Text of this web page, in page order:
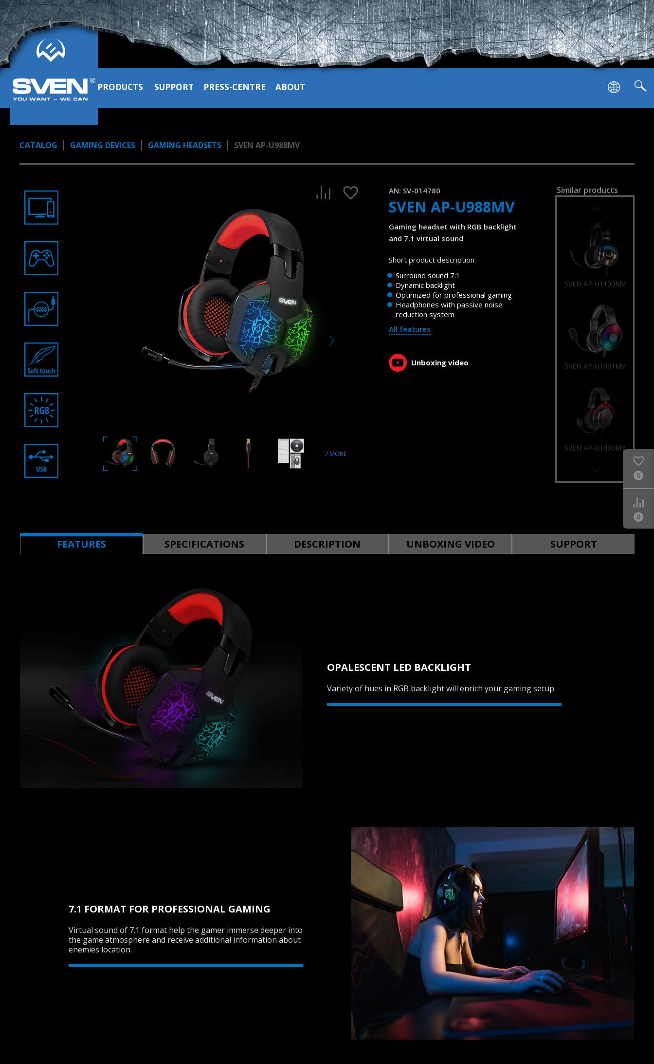
PRODUCTS SUPPORT PRESS-CENTRE ABOUT
CATALOG GAMING DEVICES GAMING HEADSETS SVEN AP-U988MV
7MORE
AN: SV-014780
SVEN AP-U988MV
Gaming headset with RGB backlight
and 7.1 virtual sound
Short product description:
Surround sound 7.1
Dynamic backlight
Optimized for professional gaming
Headphones with passive noise
reduction system
All features
Unboxing video
Similar products
SVEN AP-U1100MV
SVEN AP-U1001MV
SVEN AP-G1000MV
SVEN AP-U910MV
SVEN AP-G858MV
SVEN AP-U750MV
FEATURES SPECIFICATIONS DESCRIPTION UNBOXING VIDEO SUPPORT
OPALESCENT LED BACKLIGHT
Variety of hues in RGB backlight will enrich your gaming setup.
7.1 FORMAT FOR PROFESSIONAL GAMING
Virtual sound of 7.1 format help the gamer immerse deeper into
the game atmosphere and receive additional information about
enemies location.
0
0